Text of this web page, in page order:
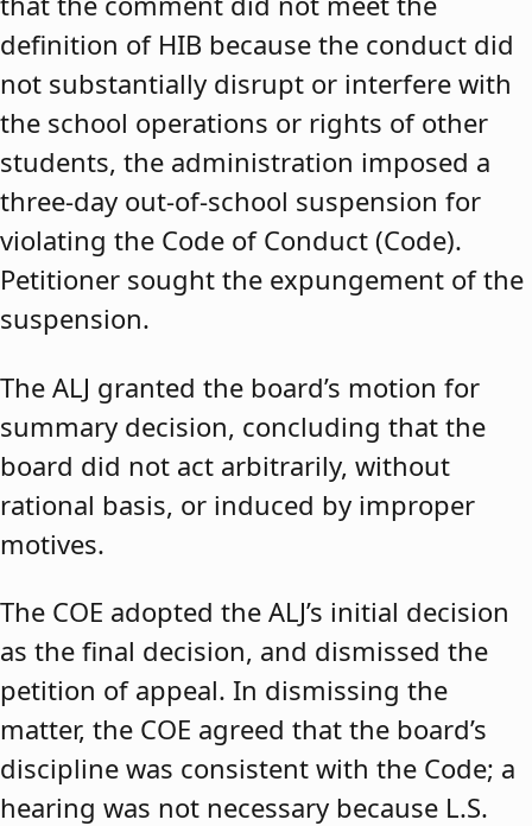
definition of HIB because the conduct did
not substantially disrupt or interfere with
the school operations or rights of other
students, the administration imposed a
three-day out-of-school suspension for
violating the Code of Conduct (Code).
Petitioner sought the expungement of the
suspension.
The ALJ granted the board’s motion for
summary decision, concluding that the
board did not act arbitrarily, without
rational basis, or induced by improper
motives.
The COE adopted the ALJ’s initial decision
as the final decision, and dismissed the
petition of appeal. In dismissing the
matter, the COE agreed that the board’s
discipline was consistent with the Code; a
hearing was not necessary because L.S.